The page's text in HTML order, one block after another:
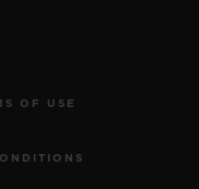
OF USE